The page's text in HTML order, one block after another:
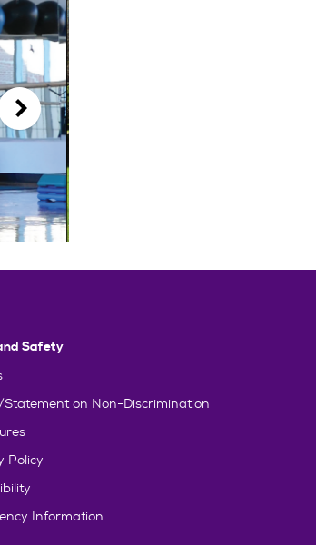
Safety
Statement on Non-Discrimination
Policy
Information